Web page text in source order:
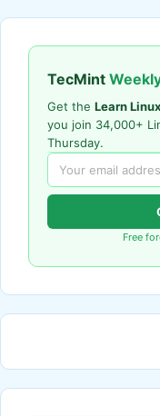
TecMint
Get the Learn
you join 34,000+
Thursday.
Free